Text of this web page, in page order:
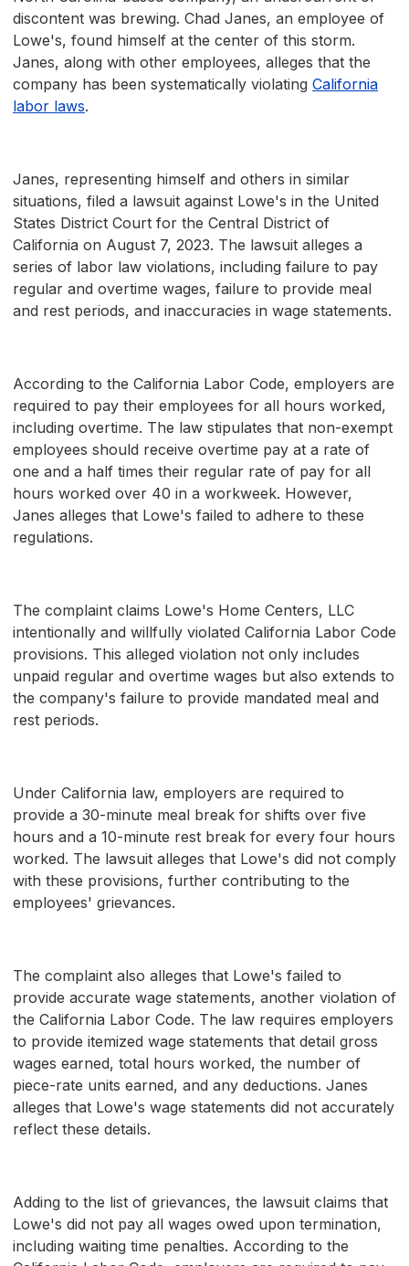
discontent was brewing. Chad Janes, an employee of
Lowe's, found himself at the center of this storm.
Janes, along with other employees, alleges that the
company has been systematically violating California
labor laws.
Janes, representing himself and others in similar
situations, filed a lawsuit against Lowe's in the United
States District Court for the Central District of
California on August 7, 2023. The lawsuit alleges a
series of labor law violations, including failure to pay
regular and overtime wages, failure to provide meal
and rest periods, and inaccuracies in wage statements.
According to the California Labor Code, employers are
required to pay their employees for all hours worked,
including overtime. The law stipulates that non-exempt
employees should receive overtime pay at a rate of
one and a half times their regular rate of pay for all
hours worked over 40 in a workweek. However,
Janes alleges that Lowe's failed to adhere to these
regulations.
The complaint claims Lowe's Home Centers, LLC
intentionally and willfully violated California Labor Code
provisions. This alleged violation not only includes
unpaid regular and overtime wages but also extends to
the company's failure to provide mandated meal and
rest periods.
Under California law, employers are required to
provide a 30-minute meal break for shifts over five
hours and a 10-minute rest break for every four hours
worked. The lawsuit alleges that Lowe's did not comply
with these provisions, further contributing to the
employees' grievances.
The complaint also alleges that Lowe's failed to
provide accurate wage statements, another violation of
the California Labor Code. The law requires employers
to provide itemized wage statements that detail gross
wages earned, total hours worked, the number of
piece-rate units earned, and any deductions. Janes
alleges that Lowe's wage statements did not accurately
reflect these details.
Adding to the list of grievances, the lawsuit claims that
Lowe's did not pay all wages owed upon termination,
including waiting time penalties. According to the